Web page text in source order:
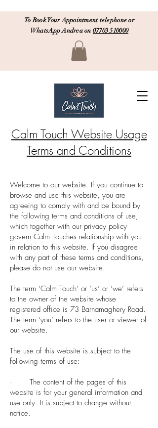
To Book Your Appointment telephone or
WhatsApp Andrea on 07703 510000
Calm Touch Website Usage
Terms and Conditions
Welcome to our website. If you continue to
browse and use this website, you are
agreeing to comply with and be bound by
the following terms and conditions of use,
which together with our privacy policy
govern Calm Touches relationship with you
in relation to this website. If you disagree
with any part of these terms and conditions,
please do not use our website.
The term ‘Calm Touch’ or ‘us’ or ‘we’ refers
to the owner of the website whose
registered office is 73 Barnamaghery Road.
The term ‘you’ refers to the user or viewer of
our website.
The use of this website is subject to the
following terms of use:
· The content of the pages of this
website is for your general information and
use only. It is subject to change without
notice.